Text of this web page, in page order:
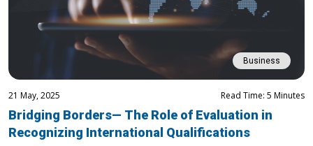
Business
21 May, 2025 Read Time: 5 Minutes
Bridging Borders— The Role of Evaluation in
Recognizing International Qualifications